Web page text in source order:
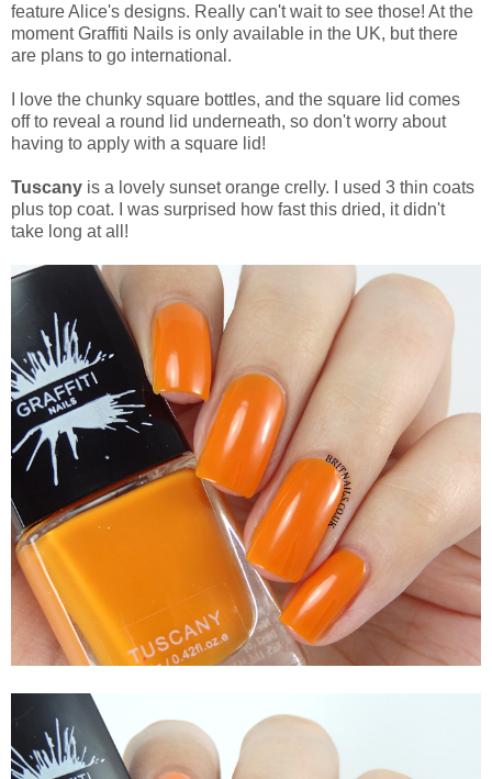
feature Alice's designs. Really can't wait to see those! At the
moment Graffiti Nails is only available in the UK, but there
are plans to go international.
I love the chunky square bottles, and the square lid comes
off to reveal a round lid underneath, so don't worry about
having to apply with a square lid!
Tuscany is a lovely sunset orange crelly. I used 3 thin coats
plus top coat. I was surprised how fast this dried, it didn't
take long at all!